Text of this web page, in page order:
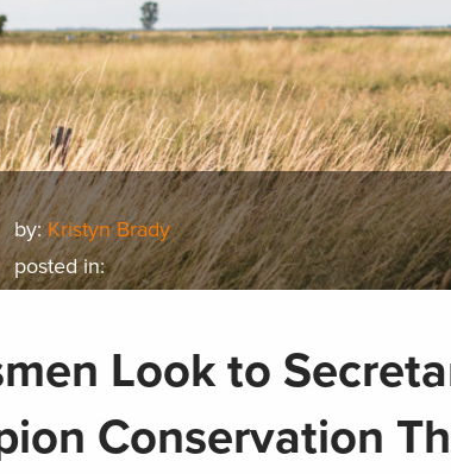
by:Kristyn Brady
posted in:
Look to
Conservation